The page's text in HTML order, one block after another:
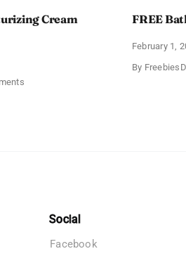
Cream
on
FREE
February 1,
By
Social
Facebook